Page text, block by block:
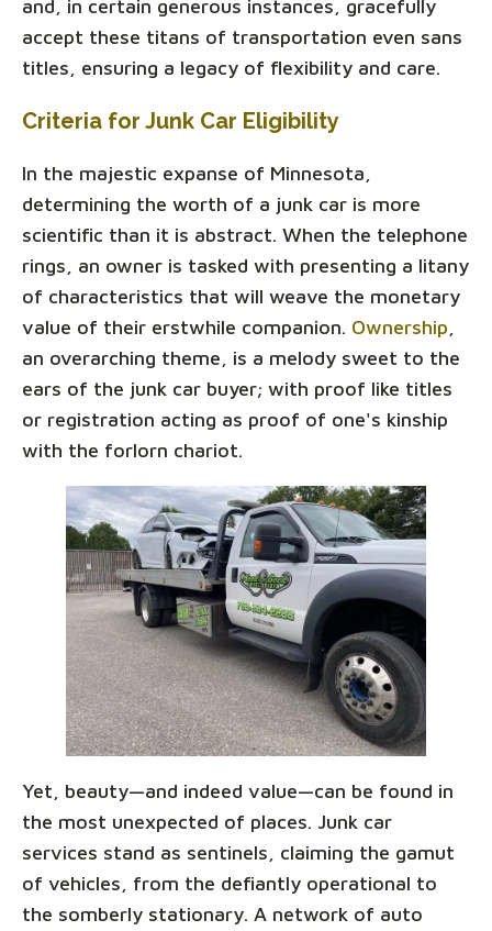
and, in certain generous instances, gracefully
accept these titans of transportation even sans
titles, ensuring a legacy of flexibility and care.
Criteria for Junk Car Eligibility
In the majestic expanse of Minnesota,
determining the worth of a junk car is more
scientific than it is abstract. When the telephone
rings, an owner is tasked with presenting a litany
of characteristics that will weave the monetary
value of their erstwhile companion. Ownership
an overarching theme, is a melody sweet to the
ears of the junk car buyer; with proof like titles
or registration acting as proof of one's kinship
with the forlorn chariot.
Yet, beauty—and indeed value—can be found in
the most unexpected of places. Junk car
services stand as sentinels, claiming the gamut
of vehicles, from the defiantly operational to
the somberly stationary. A network of auto